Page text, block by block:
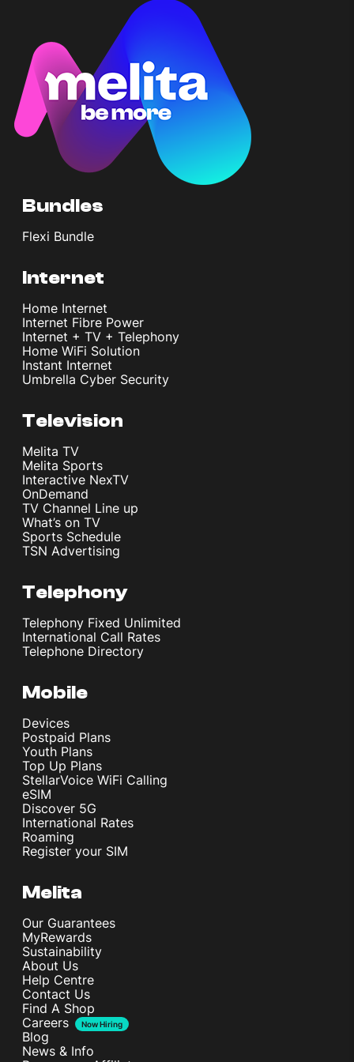
Bundles
Flexi Bundle
Internet
Home Internet
Internet Fibre Power
Internet + TV + Telephony
Home WiFi Solution
Instant Internet
Umbrella Cyber Security
Television
Melita TV
Melita Sports
Interactive NexTV
OnDemand
TV Channel Line up
What’s on TV
Sports Schedule
TSN Advertising
Telephony
Telephony Fixed Unlimited
International Call Rates
Telephone Directory
Mobile
Devices
Postpaid Plans
Youth Plans
Top Up Plans
StellarVoice WiFi Calling
eSIM
Discover 5G
International Rates
Roaming
Register your SIM
Melita
Our Guarantees
MyRewards
Sustainability
About Us
Help Centre
Contact Us
Find A Shop
Careers
Now Hiring
Blog
News & Info